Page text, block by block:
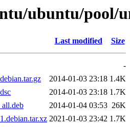
ubuntu/pool/
Last modified Size
-
2014-01-03 23:18 1.4K
2014-01-03 23:18 1.7K
2014-01-04 03:53 26K
2021-01-03 23:42 1.7K